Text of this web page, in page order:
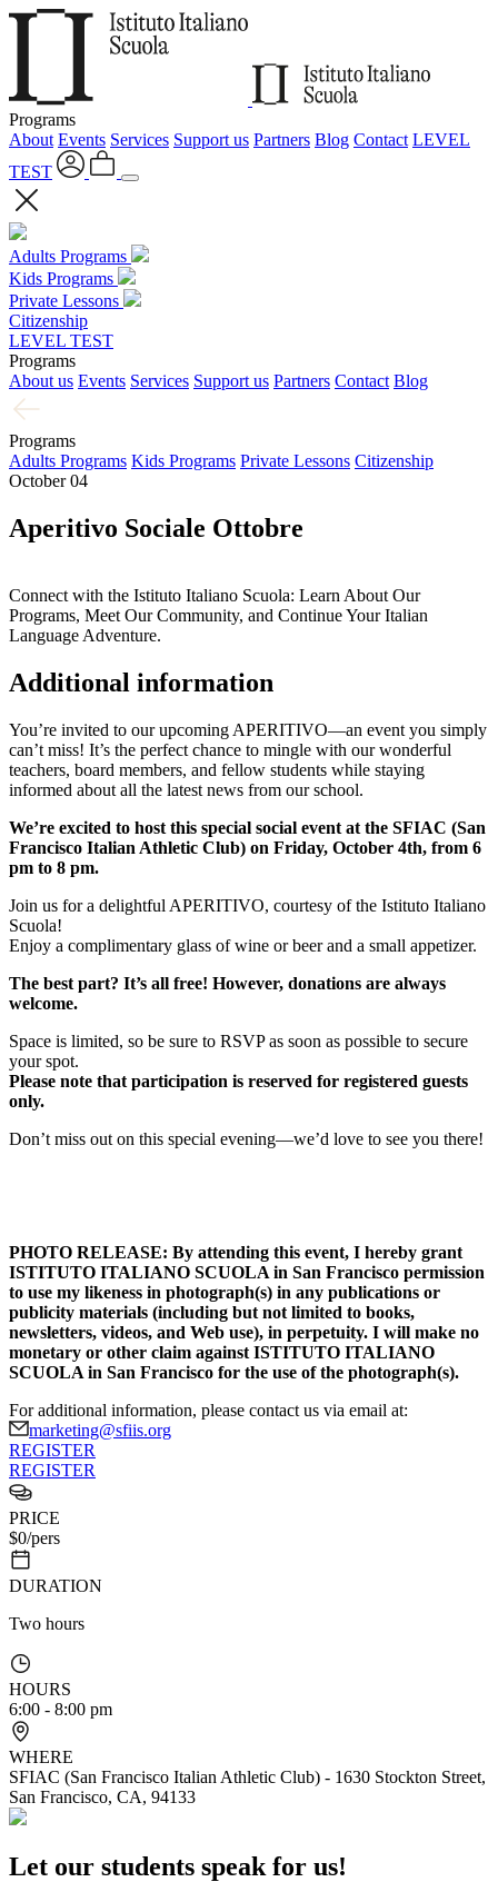
Programs
About Events Services Support us Partners Blog Contact LEVEL
TEST
Adults Programs
Kids Programs
Private Lessons
Citizenship
LEVEL TEST
Programs
About us Events Services Support us Partners Contact Blog
Programs
Adults Programs Kids Programs Private Lessons Citizenship
October 04
Aperitivo Sociale Ottobre
Connect with the Istituto Italiano Scuola: Learn About Our
Programs, Meet Our Community, and Continue Your Italian
Language Adventure.
Additional information
You’re invited to our upcoming APERITIVO—an event you simply
can’t miss! It’s the perfect chance to mingle with our wonderful
teachers, board members, and fellow students while staying
informed about all the latest news from our school.
We’re excited to host this special social event at the SFIAC (San
Francisco Italian Athletic Club) on Friday, October 4th, from 6
pm to 8 pm.
Join us for a delightful APERITIVO, courtesy of the Istituto Italiano
Scuola!
Enjoy a complimentary glass of wine or beer and a small appetizer.
The best part? It’s all free! However, donations are always
welcome.
Space is limited, so be sure to RSVP as soon as possible to secure
your spot.
Please note that participation is reserved for registered guests
only.
Don’t miss out on this special evening—we’d love to see you there!
PHOTO RELEASE: By attending this event, I hereby grant
ISTITUTO ITALIANO SCUOLA in San Francisco permission
to use my likeness in photograph(s) in any publications or
publicity materials (including but not limited to books,
newsletters, videos, and Web use), in perpetuity. I will make no
monetary or other claim against ISTITUTO ITALIANO
SCUOLA in San Francisco for the use of the photograph(s).
For additional information, please contact us via email at:
marketing@sfiis.org
REGISTER
REGISTER
PRICE
$0/pers
DURATION
Two hours
HOURS
6:00 - 8:00 pm
WHERE
SFIAC (San Francisco Italian Athletic Club) - 1630 Stockton Street,
San Francisco, CA, 94133
Let our students speak for us!